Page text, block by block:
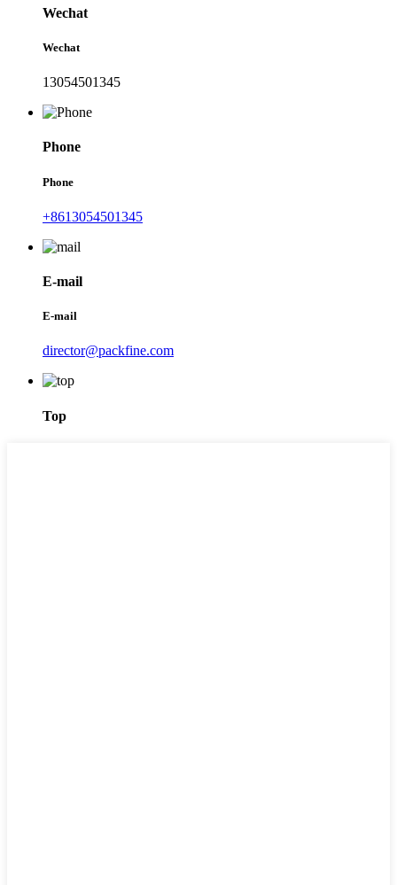
Wechat
Wechat
13054501345
Phone
Phone
+8613054501345
E-mail
E-mail
director@packfine.com
Top